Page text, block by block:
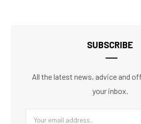
SUBSCRIBE
All the latest news, advice and
your inbox.